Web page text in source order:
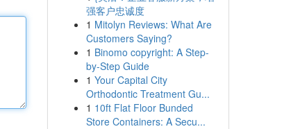
强客户忠诚度
1 Mitolyn Reviews: What Are
Customers Saying?
1 Binomo copyright: A Step-
by-Step Guide
1 Your Capital City
Orthodontic Treatment Gu...
1 10ft Flat Floor Bunded
Store Containers: A Secu...